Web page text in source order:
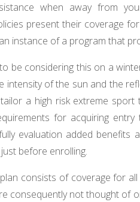
when away from
present their coverage
instance of a program that
be considering this on a
intensity of the sun and the
a high risk extreme
for acquiring
evaluation added benefits
before enrolling.
consists of coverage for
consequently not thought of